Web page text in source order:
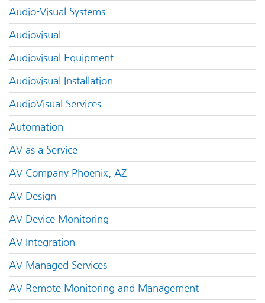
Audio-Visual Systems
Audiovisual
Audiovisual Equipment
Audiovisual Installation
AudioVisual Services
Automation
AV as a Service
AV Company Phoenix, AZ
AV Design
AV Device Monitoring
AV Integration
AV Managed Services
AV Remote Monitoring and Management